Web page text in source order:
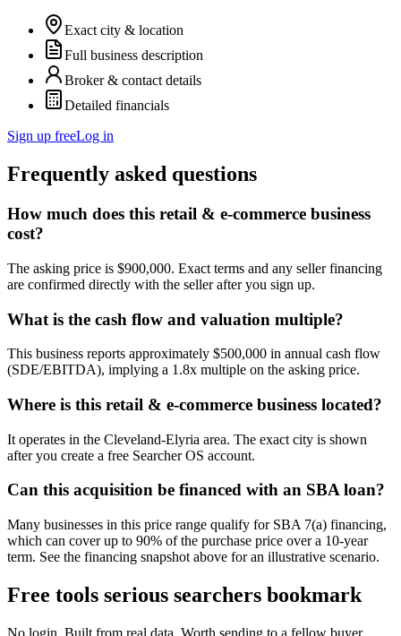
Exact city & location
Full business description
Broker & contact details
Detailed financials
Sign up freeLog in
Frequently asked questions
How much does this retail & e-commerce business
cost?
The asking price is $900,000. Exact terms and any seller financing
are confirmed directly with the seller after you sign up.
What is the cash flow and valuation multiple?
This business reports approximately $500,000 in annual cash flow
(SDE/EBITDA), implying a 1.8x multiple on the asking price.
Where is this retail & e-commerce business located?
It operates in the Cleveland-Elyria area. The exact city is shown
after you create a free Searcher OS account.
Can this acquisition be financed with an SBA loan?
Many businesses in this price range qualify for SBA 7(a) financing,
which can cover up to 90% of the purchase price over a 10-year
term. See the financing snapshot above for an illustrative scenario.
Free tools serious searchers bookmark
No login. Built from real data. Worth sending to a fellow buyer.